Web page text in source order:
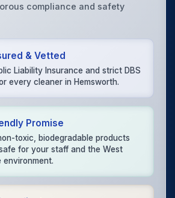
compliance and safety
& Vetted
Liability Insurance and strict DBS
every cleaner in Hemsworth.
Promise
toxic, biodegradable products
for your staff and the West
environment.